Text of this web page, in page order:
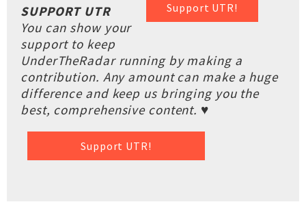
Support UTR!
SUPPORT UTR
You can show your
support to keep
UnderTheRadar running by making a
contribution. Any amount can make a huge
difference and keep us bringing you the
best, comprehensive content. ♥
Support UTR!